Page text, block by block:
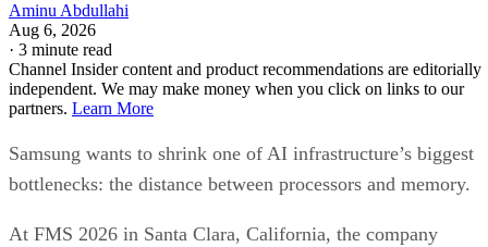
Aminu Abdullahi
Aug 6, 2026
· 3 minute read
Channel Insider content and product recommendations are editorially
independent. We may make money when you click on links to our
partners. Learn More
Samsung wants to shrink one of AI infrastructure’s biggest
bottlenecks: the distance between processors and memory.
At FMS 2026 in Santa Clara, California, the company